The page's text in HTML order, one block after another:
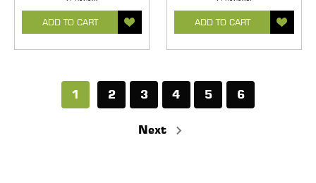
ADD TO CART ADD TO CART
1 2 3 4 5 6
Next